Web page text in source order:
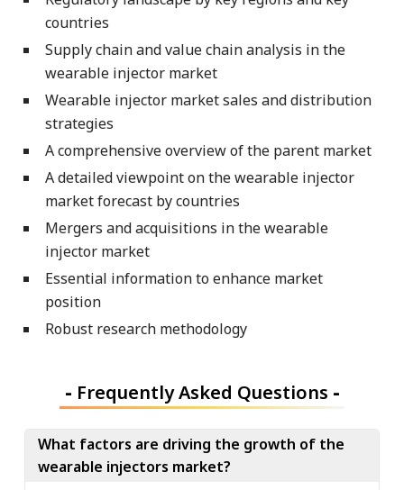
countries
Supply chain and value chain analysis in the
wearable injector market
Wearable injector market sales and distribution
strategies
A comprehensive overview of the parent market
A detailed viewpoint on the wearable injector
market forecast by countries
Mergers and acquisitions in the wearable
injector market
Essential information to enhance market
position
Robust research methodology
- Frequently Asked Questions -
What factors are driving the growth of the
wearable injectors market?